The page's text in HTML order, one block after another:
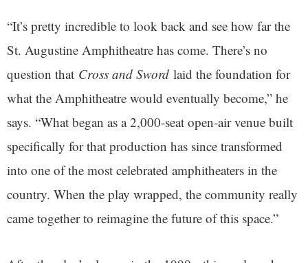
“It’s pretty incredible to look back and see how far the
St. Augustine Amphitheatre has come. There’s no
question that Cross and Sword laid the foundation for
what the Amphitheatre would eventually become,” he
says. “What began as a 2,000-seat open-air venue built
specifically for that production has since transformed
into one of the most celebrated amphitheaters in the
country. When the play wrapped, the community really
came together to reimagine the future of this space.”